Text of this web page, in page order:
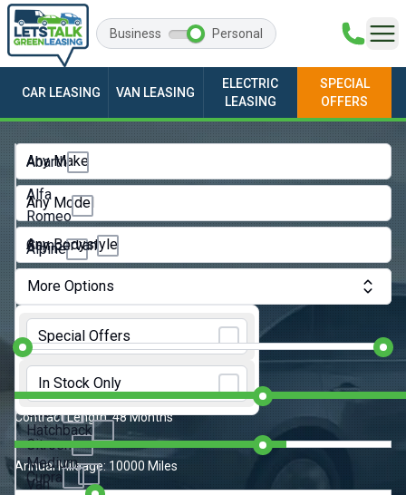
Business Personal
CAR LEASING VAN LEASING
ELECTRIC
LEASING
SPECIAL
OFFERS
Any Make
Abarth
Alfa
Romeo
Alpine
Audi
BMW
BYD
Changan
Chery
Citroen
Cupra
Any Model
Any Bodystyle
Campervan
City
Car
Convertible
Coupe
Estate
Hatchback
Medium
Van
More Options
Special Offers
In Stock Only
Monthly Budget:
Initial Rental:9 Months
Contract Length:48 Months
Annual Mileage:10000 Miles